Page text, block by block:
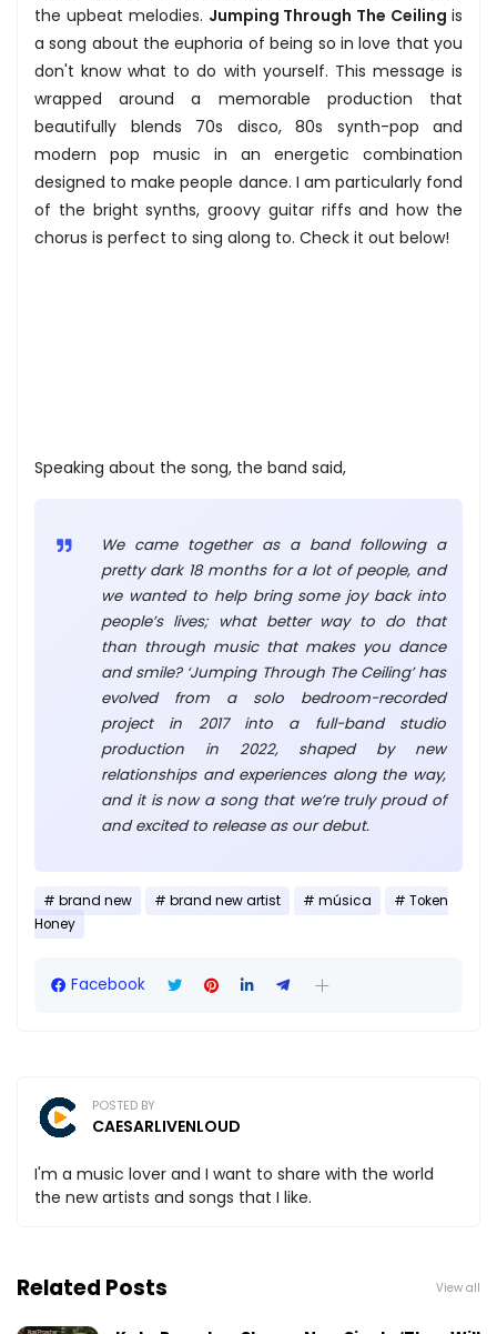
the upbeat melodies. Jumping Through The Ceilingis
a song about the euphoria of being so in love that you
don't know what to do with yourself. This message is
wrapped around a memorable production that
beautifully blends 70s disco, 80s synth-pop and
modern pop music in an energetic combination
designed to make people dance. I am particularly fond
of the bright synths, groovy guitar riffs and how the
chorus is perfect to sing along to. Check it out below!
Speaking about the song, the band said,
We came together as a band following a
pretty dark 18 months for a lot of people, and
we wanted to help bring some joy back into
people’s lives; what better way to do that
than through music that makes you dance
and smile? ‘Jumping Through The Ceiling’ has
evolved from a solo bedroom-recorded
project in 2017 into a full-band studio
production in 2022, shaped by new
relationships and experiences along the way,
and it is now a song that we’re truly proud of
and excited to release as our debut.
brand new brand new artist música
Token
Honey
Facebook
POSTED BY
CAESARLIVENLOUD
I'm a music lover and I want to share with the world
the new artists and songs that I like.
Related Posts View all